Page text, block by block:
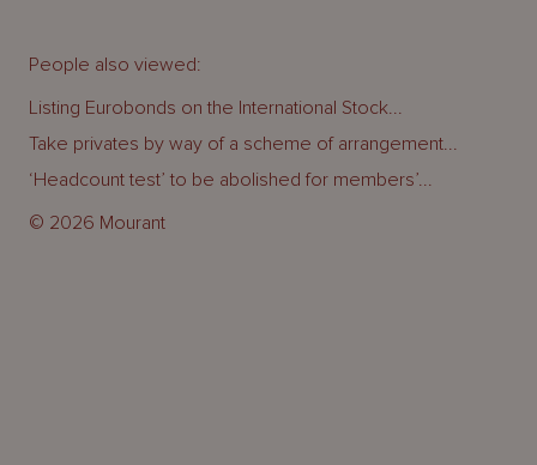
© 2026 Mourant
People also viewed:
Listing Eurobonds on the International Stock...
Take privates by way of a scheme of arrangement...
‘Headcount test’ to be abolished for members’...